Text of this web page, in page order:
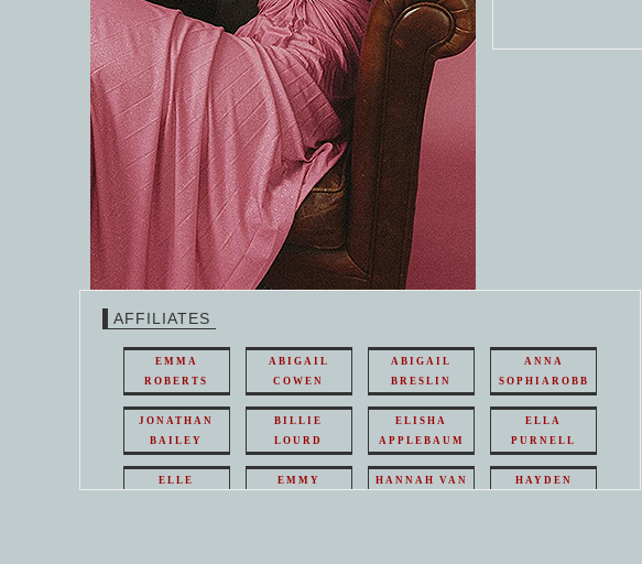
AFFILIATES
EMMA
ROBERTS
ABIGAIL
COWEN
ABIGAIL
BRESLIN
ANNA
SOPHIAROBB
JONATHAN
BAILEY
BILLIE
LOURD
ELISHA
APPLEBAUM
ELLA
PURNELL
ELLE
EMMY
HANNAH VAN
HAYDEN